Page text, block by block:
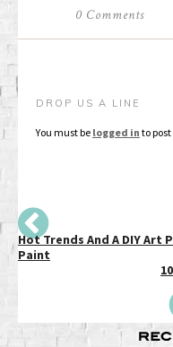
0 Comments
DROP US A LINE
You must be logged in to
Hot Trends And A DIY Art
Paint